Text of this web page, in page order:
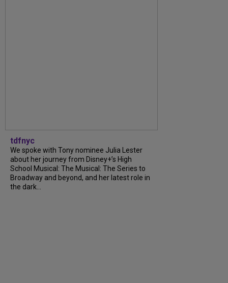
tdfnyc
We spoke with Tony nominee Julia Lester
about her journey from Disney+’s High
School Musical: The Musical: The Series to
Broadway and beyond, and her latest role in
the dark...